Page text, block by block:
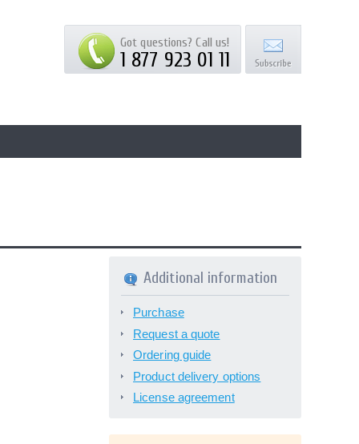
Got questions? Call us!
1 877 923 01 11
Additional information
Purchase
Request a quote
Ordering guide
Product delivery options
License agreement